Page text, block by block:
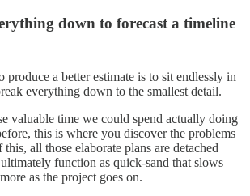
down to forecast a timeline
produce a better estimate is to sit endlessly in
everything down to the smallest detail.
valuable time we could spend actually doing
this is where you discover the problems
all those elaborate plans are detached
function as quick-sand that slows
as the project goes on.